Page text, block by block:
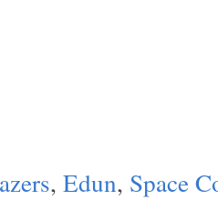
, Edun, Space